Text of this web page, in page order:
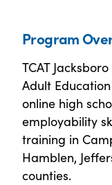
Program
TCAT
Adult
online high
employability
training in
Hamblen,
counties.